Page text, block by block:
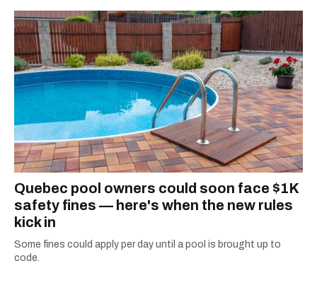
2021.
Quebec pool owners could soon face $1K
safety fines — here's when the new rules
kick in
Some fines could apply per day until a pool is brought up to
code.